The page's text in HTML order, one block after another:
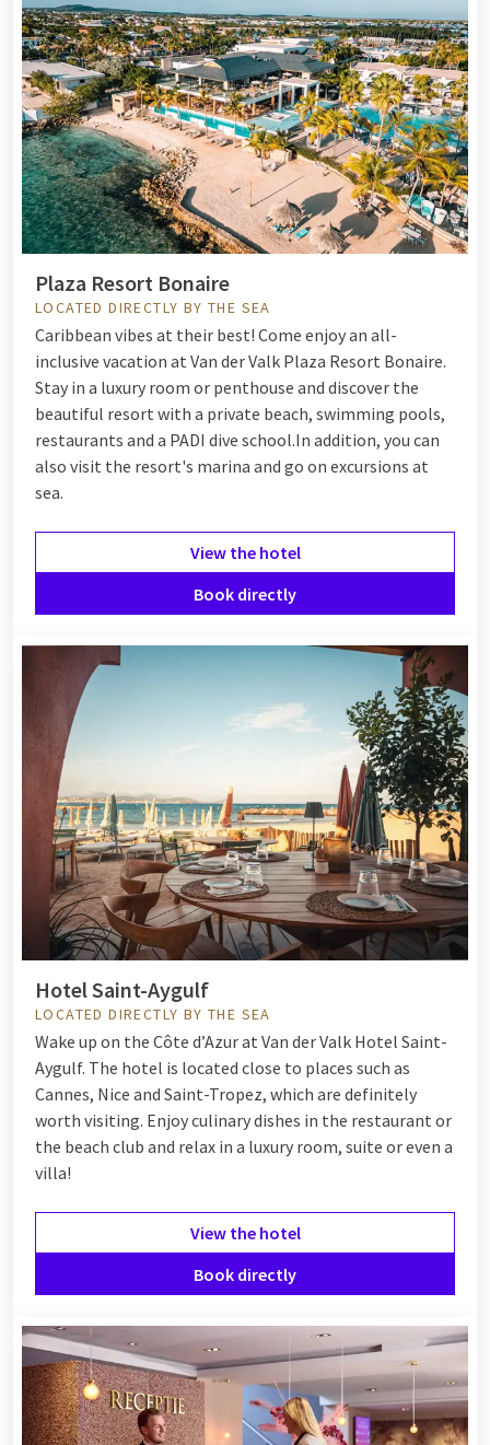
Plaza Resort Bonaire
LOCATED DIRECTLY BY THE SEA
Caribbean vibes at their best! Come enjoy an all-
inclusive vacation at Van der Valk Plaza Resort Bonaire.
Stay in a luxury room or penthouse and discover the
beautiful resort with a private beach, swimming pools,
restaurants and a PADI dive school.In addition, you can
also visit the resort's marina and go on excursions at
sea.
View the hotel
Book directly
Hotel Saint-Aygulf
LOCATED DIRECTLY BY THE SEA
Wake up on the Côte d’Azur at Van der Valk Hotel Saint-
Aygulf. The hotel is located close to places such as
Cannes, Nice and Saint-Tropez, which are definitely
worth visiting. Enjoy culinary dishes in the restaurant or
the beach club and relax in a luxury room, suite or even a
villa!
View the hotel
Book directly